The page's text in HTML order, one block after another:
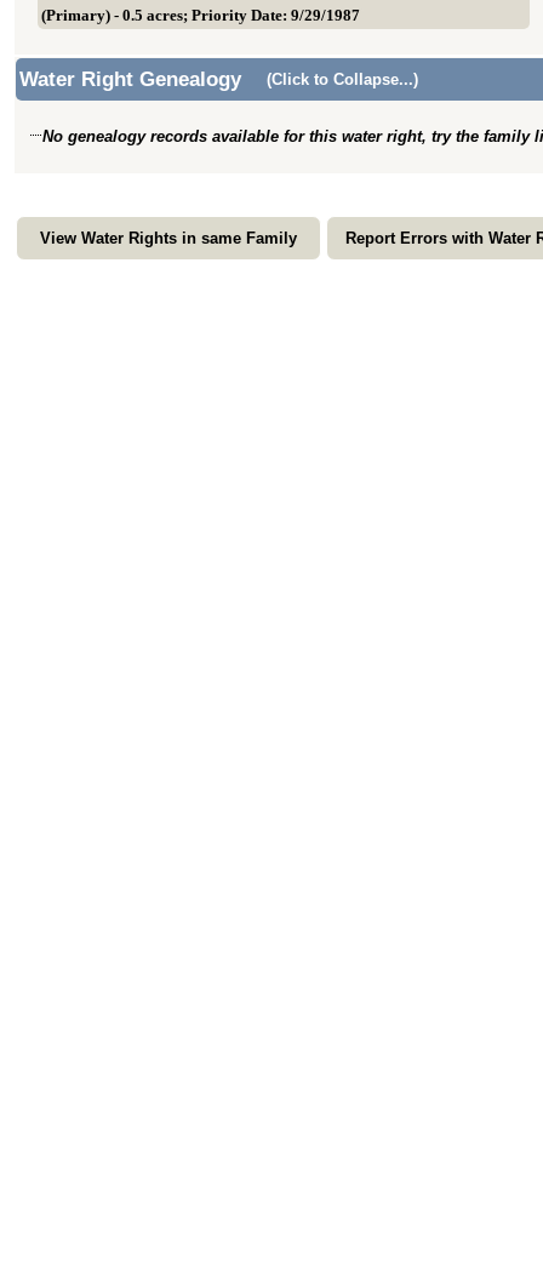
(Primary) - 0.5 acres; Priority Date: 9/29/1987
Water Right Genealogy (Click to Collapse...)
No genealogy records available for this water right, try the family
View Water Rights in same Family Report Errors with Water